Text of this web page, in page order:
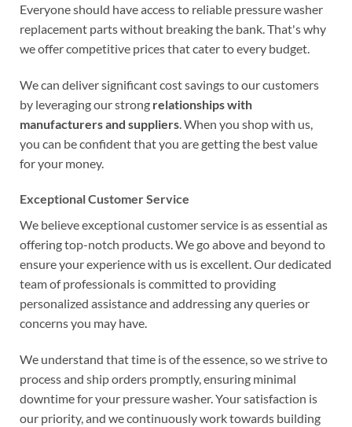
Everyone should have access to reliable pressure washer
replacement parts without breaking the bank. That's why
we offer competitive prices that cater to every budget.
We can deliver significant cost savings to our customers
by leveraging our strong relationships with
manufacturers and suppliers . When you shop with us,
you can be confident that you are getting the best value
for your money.
Exceptional Customer Service
We believe exceptional customer service is as essential as
offering top-notch products. We go above and beyond to
ensure your experience with us is excellent. Our dedicated
team of professionals is committed to providing
personalized assistance and addressing any queries or
concerns you may have.
We understand that time is of the essence, so we strive to
process and ship orders promptly, ensuring minimal
downtime for your pressure washer. Your satisfaction is
our priority, and we continuously work towards building